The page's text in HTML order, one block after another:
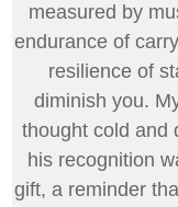
measured by
endurance of
resilience of
diminish you.
thought cold and
his recognition
gift, a reminder